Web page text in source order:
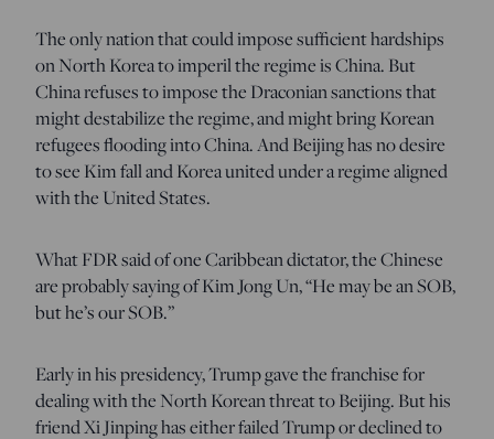
The only nation that could impose sufficient hardships
on North Korea to imperil the regime is China. But
China refuses to impose the Draconian sanctions that
might destabilize the regime, and might bring Korean
refugees flooding into China. And Beijing has no desire
to see Kim fall and Korea united under a regime aligned
with the United States.
What FDR said of one Caribbean dictator, the Chinese
are probably saying of Kim Jong Un, “He may be an SOB,
but he’s our SOB.”
Early in his presidency, Trump gave the franchise for
dealing with the North Korean threat to Beijing. But his
friend Xi Jinping has either failed Trump or declined to